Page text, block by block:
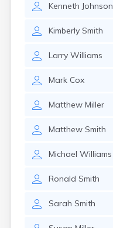
Kenneth Johnson
Kimberly Smith
Larry Williams
Mark Cox
Matthew Miller
Matthew Smith
Michael Williams
Ronald Smith
Sarah Smith